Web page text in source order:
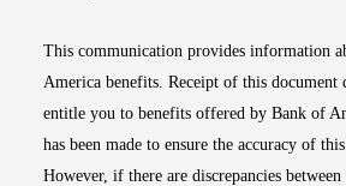
This communication provides information
America benefits. Receipt of this document
entitle you to benefits offered by Bank of
has been made to ensure the accuracy of
However, if there are discrepancies